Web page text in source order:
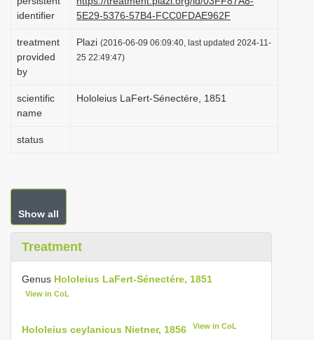
identifier
5E29-5376-57B4-FCC0FDAE962F
treatment
provided
by
Plazi (2016-06-09 06:09:40, last updated 2024-11-
25 22:49:47)
scientific
name
Hololeius LaFert-Sénectére, 1851
status
Show all
Treatment
Genus Hololeius LaFert-Sénectére, 1851
View in CoL
Hololeius ceylanicus Nietner, 1856 View in CoL